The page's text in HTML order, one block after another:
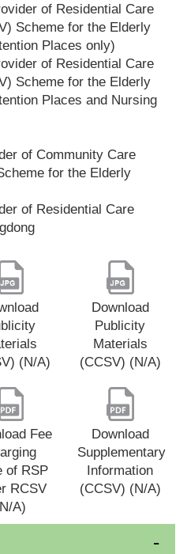
of Residential Care
Scheme for the Elderly
Places only)
of Residential Care
Scheme for the Elderly
Places and Nursing
of Community Care
for the Elderly
of Residential Care
(N/A)
Download
Publicity
Materials
(CCSV) (N/A)
Fee
of RSP
RCSV
A)
Download
Supplementary
Information
(CCSV) (N/A)